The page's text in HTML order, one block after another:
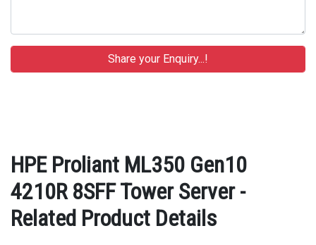
HPE Proliant ML350 Gen10
4210R 8SFF Tower Server -
Related Product Details